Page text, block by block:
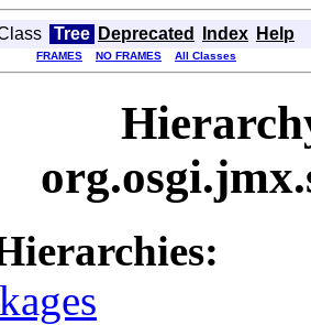
Tree Deprecated Index Help
FRAMES NO FRAMES All Classes